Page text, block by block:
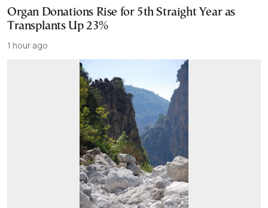
Organ Donations Rise for 5th Straight Year as
Transplants Up 23%
1 hour ago